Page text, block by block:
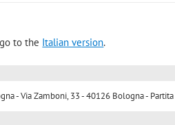
to the Italian version.
- Via Zamboni, 33 - 40126 Bologna -